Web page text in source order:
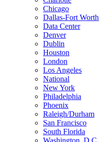
Chicago
Dallas-Fort Worth
Data Center
Denver
Dublin
Houston
London
Los Angeles
National
New York
Philadelphia
Phoenix
Raleigh/Durham
San Francisco
South Florida
Washington, D.C.